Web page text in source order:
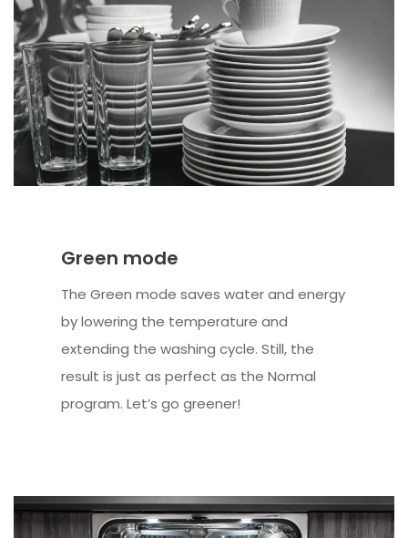
Green mode
The Green mode saves water and energy
by lowering the temperature and
extending the washing cycle. Still, the
result is just as perfect as the Normal
program. Let’s go greener!